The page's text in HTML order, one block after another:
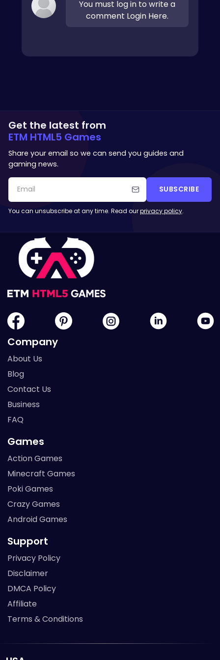
You must log in to write a
comment Login Here.
Get the latest from
ETM HTML5 Games
Share your email so we can send you guides and
gaming news.
SUBSCRIBE
You can unsubscribe at any time. Read ourprivacy policy.
Company
About Us
Blog
Contact Us
Business
FAQ
Games
Action Games
Minecraft Games
Poki Games
Crazy Games
Android Games
Support
Privacy Policy
Disclaimer
DMCA Policy
Affiliate
Terms & Conditions